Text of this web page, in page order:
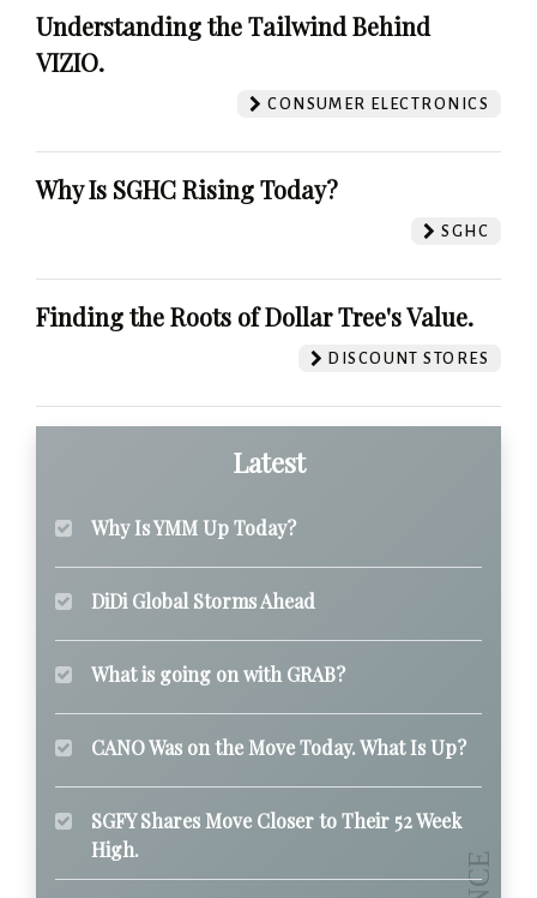
Understanding the Tailwind Behind
VIZIO.
CONSUMER ELECTRONICS
Why Is SGHC Rising Today?
SGHC
Finding the Roots of Dollar Tree's Value.
DISCOUNT STORES
Latest
Why Is YMM Up Today?
DiDi Global Storms Ahead
What is going on with GRAB?
CANO Was on the Move Today. What Is Up?
SGFY Shares Move Closer to Their 52 Week
High.